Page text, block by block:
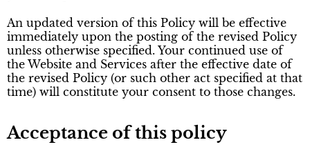
An updated version of this Policy will be effective
immediately upon the posting of the revised Policy
unless otherwise specified. Your continued use of
the Website and Services after the effective date of
the revised Policy (or such other act specified at that
time) will constitute your consent to those changes.
Acceptance of this policy